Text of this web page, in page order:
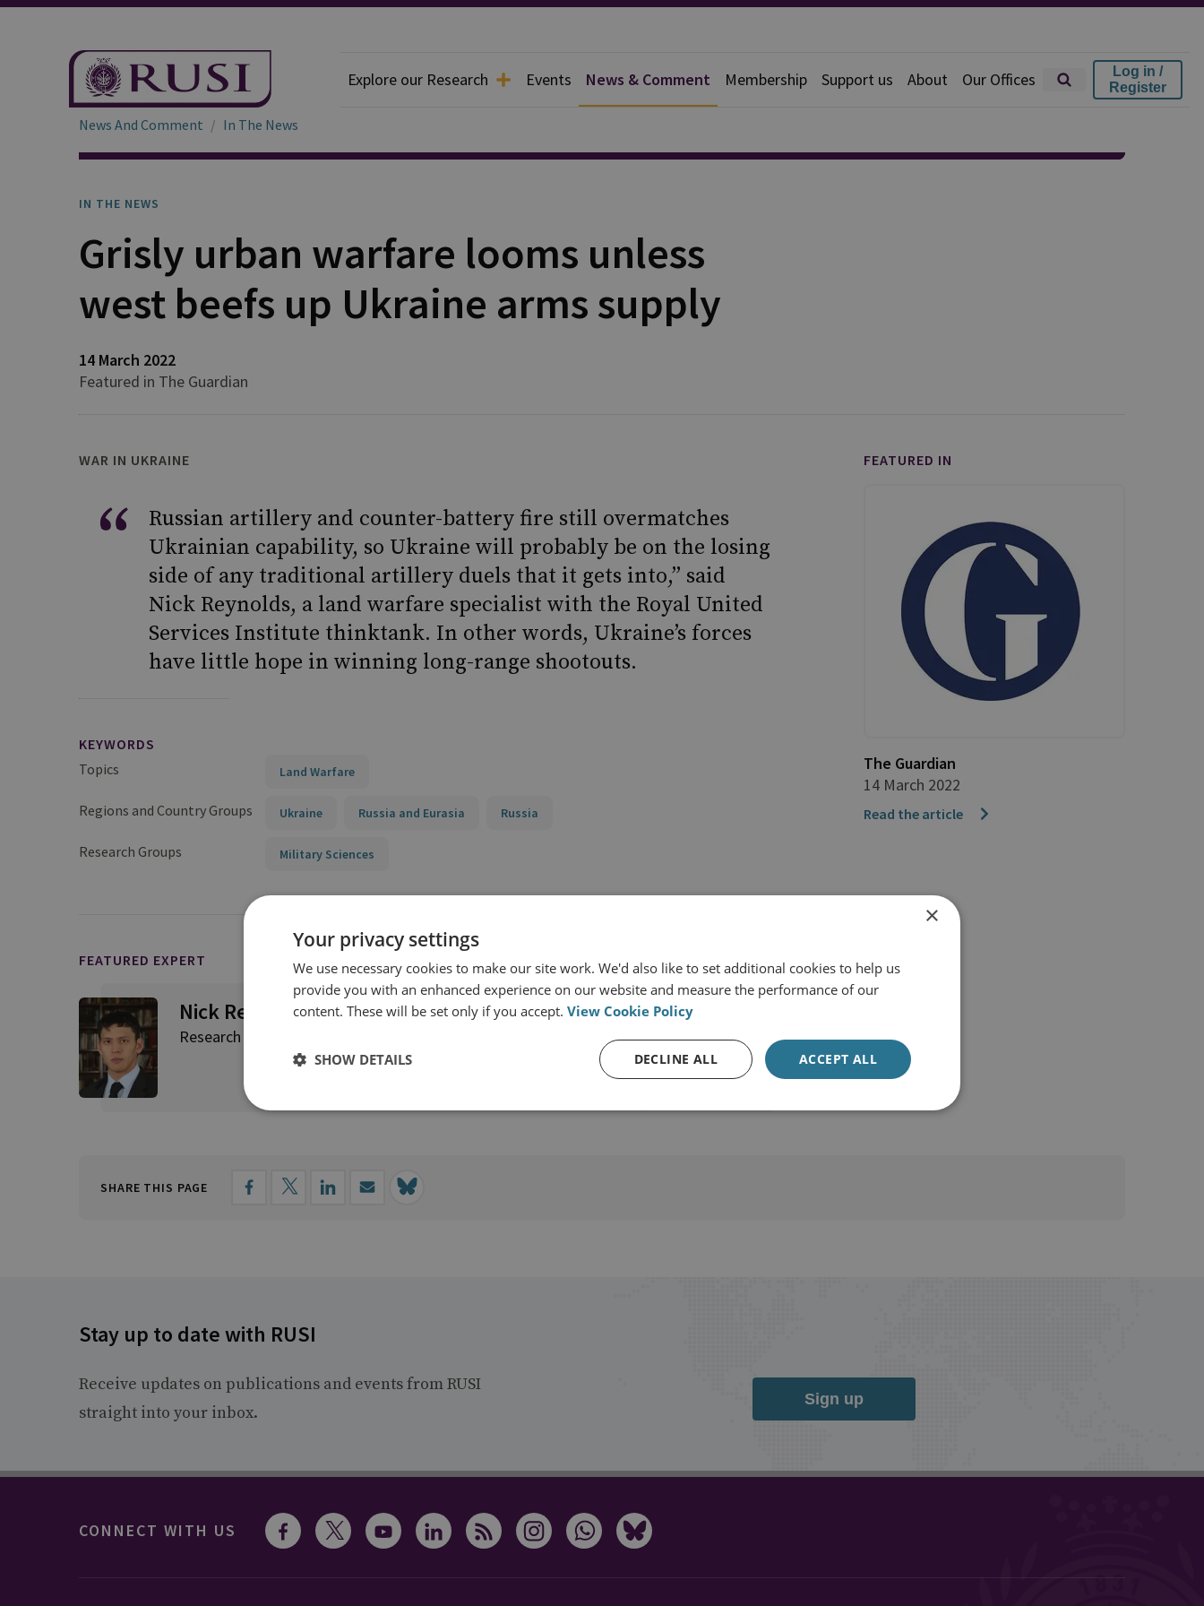
Explore our Research Events News & Comment Membership Support us About Our Offices
Log in /
Register
News And Comment In The News
IN THE NEWS
Grisly urban warfare looms unless
west beefs up Ukraine arms supply
14 March 2022
Featured in The Guardian
WAR IN UKRAINE
Russian artillery and counter-battery fire still overmatches
Ukrainian capability, so Ukraine will probably be on the losing
side of any traditional artillery duels that it gets into,” said
Nick Reynolds, a land warfare specialist with the Royal United
Services Institute thinktank. In other words, Ukraine’s forces
have little hope in winning long-range shootouts.
KEYWORDS
Topics
Land Warfare
Regions and Country Groups Ukraine Russia and Eurasia Russia
Research Groups Military Sciences
FEATURED EXPERT
Nick Reynolds
Research Fellow, Land Warfare
FEATURED IN
The Guardian
14 March 2022
Read the article
SHARE THIS PAGE
Stay up to date with RUSI
Receive updates on publications and events from RUSI
straight into your inbox.
Sign up
CONNECT WITH US
×
Your privacy settings
We use necessary cookies to make our site work. We'd also like to set additional cookies to help us
provide you with an enhanced experience on our website and measure the performance of our
content. These will be set only if you accept. View Cookie Policy
ACCEPT ALL
DECLINE ALL
SHOW DETAILS